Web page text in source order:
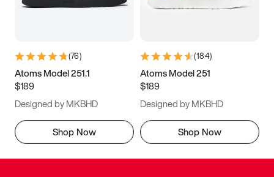
(76)
Atoms Model 251.1
$189
Designed by MKBHD
Shop Now
(184)
Atoms Model 251
$189
Designed by MKBHD
Shop Now